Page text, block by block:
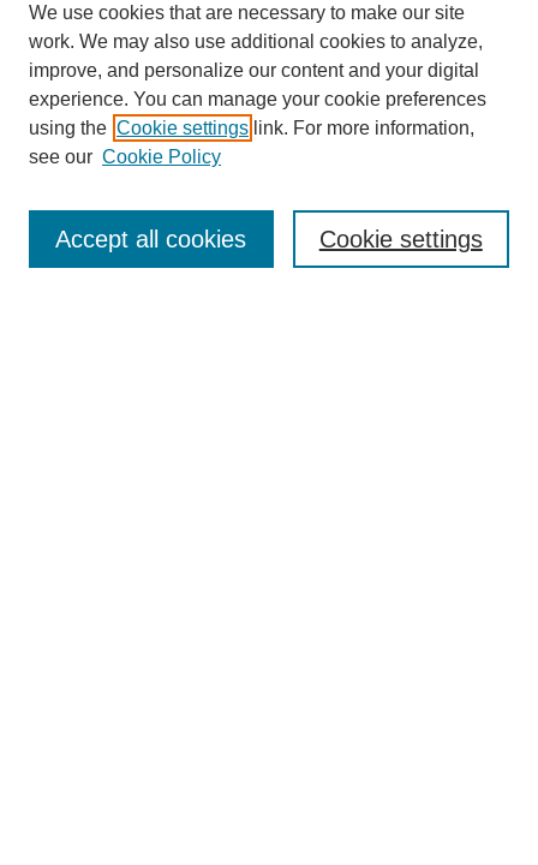
Journal Home
About This Journal
Policies
We use cookies that are necessary to make our site
work. We may also use additional cookies to analyze,
improve, and personalize our content and your digital
experience. You can manage your cookie preferences
using the Cookie settings link. For more information,
see our Cookie Policy
Cookie settings
Accept all cookies